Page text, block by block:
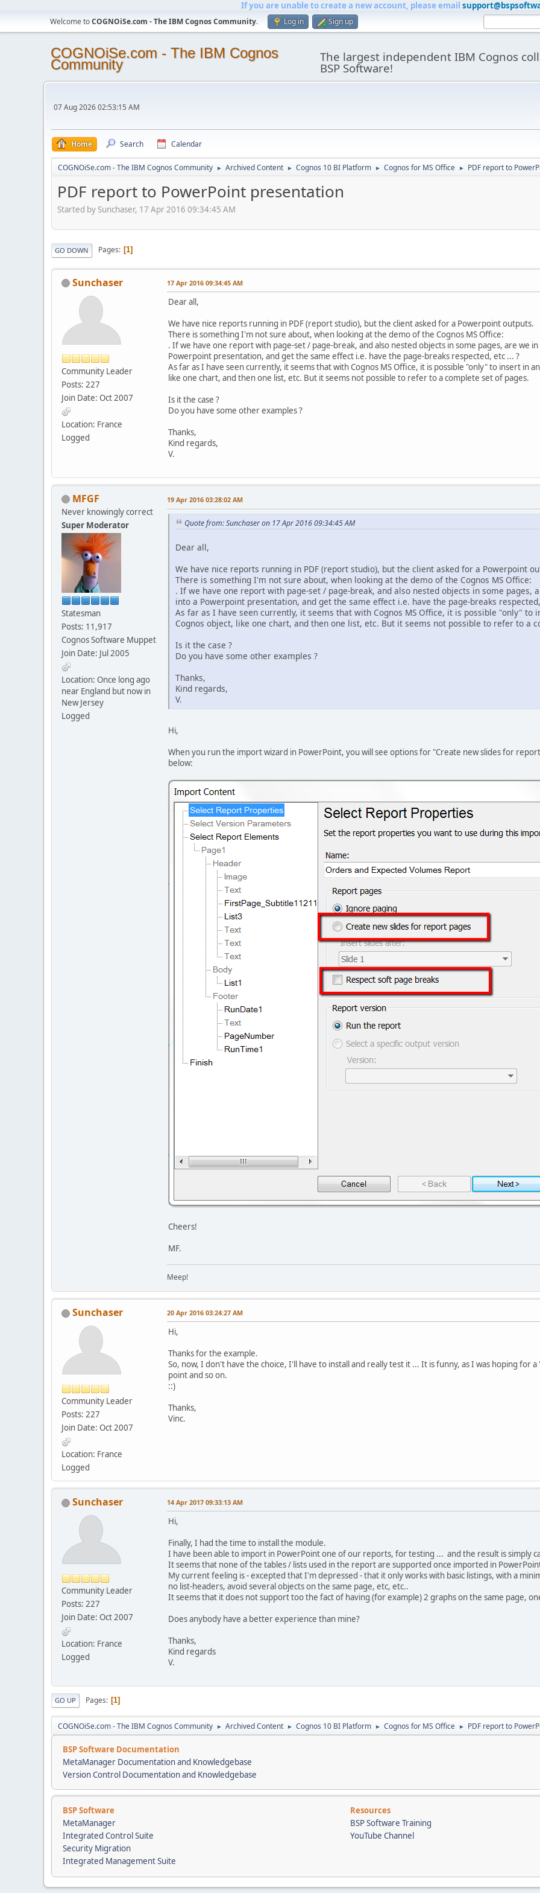
If you are unable to create a new account, please email
Welcome toCOGNOiSe.com - The IBM Cognos Community. Log in Sign up
COGNOiSe.com - The IBM Cognos
Community The largest independent IBM Cognos
BSP Software!
07 Aug 2026 02:53:15 AM
Home Search Calendar
COGNOiSe.com - The IBM Cognos Community ► Archived Content ► Cognos 10 BI Platform ► Cognos for MS Office ► PDF report to
PDF report to PowerPoint presentation
Started by Sunchaser, 17 Apr 2016 09:34:45 AM
GO DOWN Pages 1
Sunchaser
Community Leader
Posts: 227
Join Date: Oct 2007
Location: France
Logged
17 Apr 2016 09:34:45 AM
Dear all,
We have nice reports running in PDF (report studio), but the client asked for a Powerpoint outputs.
There is something I'm not sure about, when looking at the demo of the Cognos MS Office:
. If we have one report with page-set / page-break, and also nested objects in some pages, are we
Powerpoint presentation, and get the same effect i.e. have the page-breaks respected, etc ... ?
As far as I have seen currently, it seems that with Cognos MS Office, it is possible "only" to insert in
like one chart, and then one list, etc. But it seems not possible to refer to a complete set of pages.
Is it the case ?
Do you have some other examples ?
Thanks,
Kind regards,
V.
MFGF
Never knowingly correct
Super Moderator
Statesman
Posts: 11,917
Cognos Software Muppet
Join Date: Jul 2005
Location: Once long ago
near England but now in
New Jersey
Logged
19 Apr 2016 03:28:02 AM
Quote from: Sunchaser on 17 Apr 2016 09:34:45 AM
Dear all,
We have nice reports running in PDF (report studio), but the client asked for a Powerpoint
There is something I'm not sure about, when looking at the demo of the Cognos MS Office:
. If we have one report with page-set / page-break, and also nested objects in some
into a Powerpoint presentation, and get the same effect i.e. have the page-breaks
As far as I have seen currently, it seems that with Cognos MS Office, it is possible "only" to
Cognos object, like one chart, and then one list, etc. But it seems not possible to refer to a
Is it the case ?
Do you have some other examples ?
Thanks,
Kind regards,
V.
Hi,
When you run the import wizard in PowerPoint, you will see options for "Create new slides for
below:
Cheers!
MF.
Meep!
Sunchaser
Community Leader
Posts: 227
Join Date: Oct 2007
Location: France
Logged
20 Apr 2016 03:24:27 AM
Hi,
Thanks for the example.
So, now, I don't have the choice, I'll have to install and really test it ... It is funny, as I was hoping for
point and so on.
::)
Thanks,
Vinc.
Sunchaser
Community Leader
Posts: 227
Join Date: Oct 2007
Location: France
Logged
14 Apr 2017 09:33:13 AM
Hi,
Finally, I had the time to install the module.
I have been able to import in PowerPoint one of our reports, for testing ... and the result is simply
It seems that none of the tables / lists used in the report are supported once imported in
My current feeling is - excepted that I'm depressed - that it only works with basic listings, with a
no list-headers, avoid several objects on the same page, etc, etc..
It seems that it does not support too the fact of having (for example) 2 graphs on the same page,
Does anybody have a better experience than mine?
Thanks,
Kind regards
V.
GO UP Pages 1
COGNOiSe.com - The IBM Cognos Community ► Archived Content ► Cognos 10 BI Platform ► Cognos for MS Office ► PDF report to
BSP Software Documentation
MetaManager Documentation and Knowledgebase
Version Control Documentation and Knowledgebase
BSP Software
Resources
MetaManager
BSP Software Training
Integrated Control Suite
YouTube Channel
Security Migration
Integrated Management Suite